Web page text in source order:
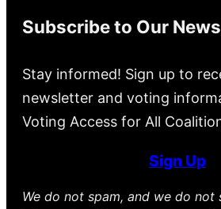
Subscribe to Our
Stay informed! Sign up to
newsletter and voting
Voting Access for All
Sign Up
We do not spam, and we do not